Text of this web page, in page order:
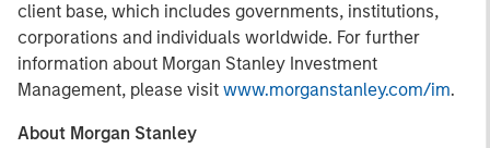
client base, which includes governments, institutions,
corporations and individuals worldwide. For further
information about Morgan Stanley Investment
Management, please visit www.morganstanley.com/im.
About Morgan Stanley